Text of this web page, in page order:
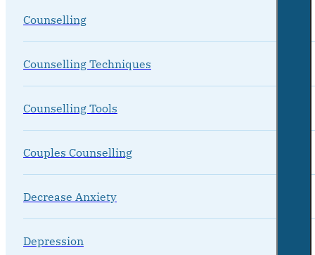
Counselling
Counselling Techniques
Counselling Tools
Couples Counselling
Decrease Anxiety
Depression